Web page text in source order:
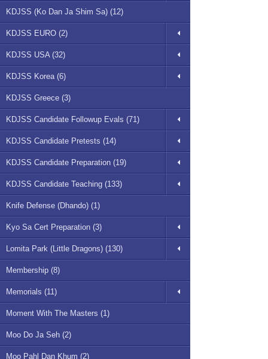
KDJSS (Ko Dan Ja Shim Sa) (12)
KDJSS EURO (2)
KDJSS USA (32)
KDJSS Korea (6)
KDJSS Greece (3)
KDJSS Candidate Followup Evals (71)
KDJSS Candidate Pretests (14)
KDJSS Candidate Preparation (19)
KDJSS Candidate Teaching (133)
Knife Defense (Dhando) (1)
Kyo Sa Cert Preparation (3)
Lomita Park (Little Dragons) (130)
Membership (8)
Memorials (11)
Moment With The Masters (1)
Moo Do Ja Seh (2)
Moo Pahl Dan Khum (2)